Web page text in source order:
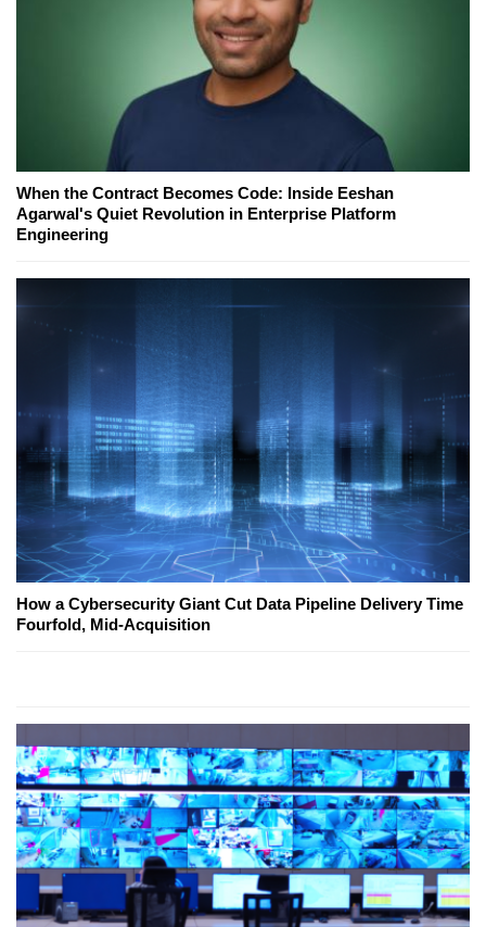
When the Contract Becomes Code: Inside Eeshan
Agarwal's Quiet Revolution in Enterprise Platform
Engineering
How a Cybersecurity Giant Cut Data Pipeline Delivery Time
Fourfold, Mid-Acquisition